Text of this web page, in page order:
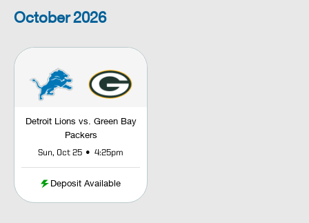
October2026
Detroit Lions vs. Green Bay
Packers
Sun, Oct 25 • 4:25pm
Deposit Available